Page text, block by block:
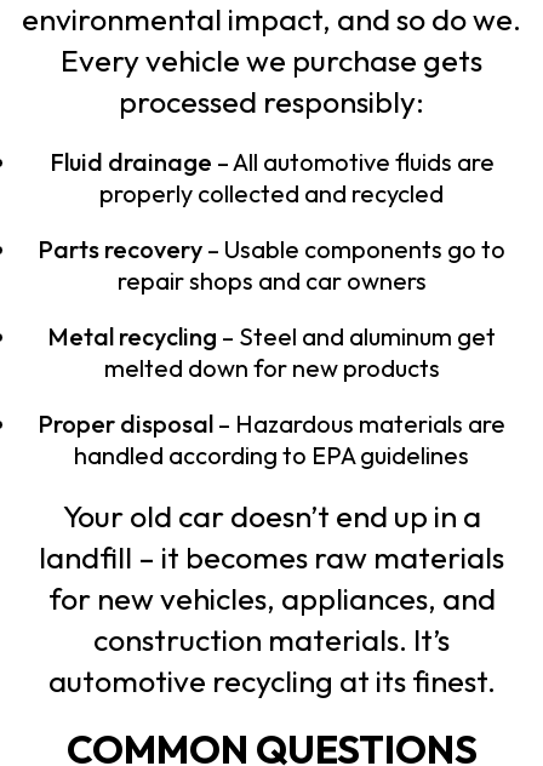
environmental impact, and so do we.
Every vehicle we purchase gets
processed responsibly:
Fluid drainage – All automotive fluids are
properly collected and recycled
Parts recovery – Usable components go to
repair shops and car owners
Metal recycling – Steel and aluminum get
melted down for new products
Proper disposal – Hazardous materials are
handled according to EPA guidelines
Your old car doesn’t end up in a
landfill – it becomes raw materials
for new vehicles, appliances, and
construction materials. It’s
automotive recycling at its finest.
COMMON QUESTIONS